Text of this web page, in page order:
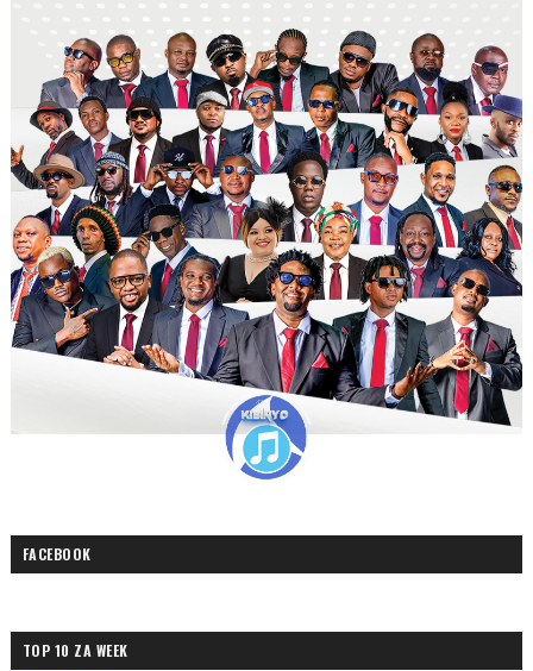
FACEBOOK
TOP 10 ZA WEEK